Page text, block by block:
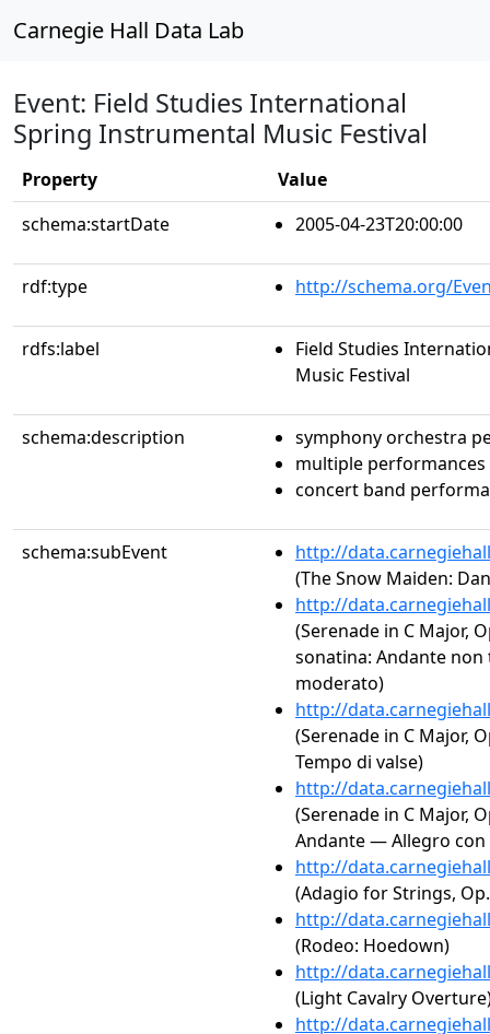
Carnegie Hall Data Lab
Event: Field Studies International
Spring Instrumental Music Festival
Property
Value
schema:startDate
2005-04-23T20:00:00
rdf:type http://schema.org/
rdfs:label
Field Studies
Music Festival
schema:description
symphony orchestra
multiple performances
concert band
schema:subEvent
http://
(The Snow Maiden:
http://
(Serenade in C Major,
sonatina: Andante
moderato)
http://
(Serenade in C Major,
Tempo di valse)
http://
(Serenade in C Major,
Andante — Allegro
http://
(Adagio for Strings,
http://
(Rodeo: Hoedown)
http://
(Light Cavalry
http://